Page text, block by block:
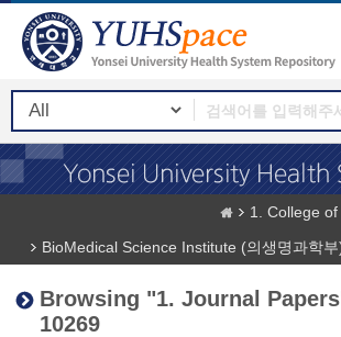
1. College
BioMedical Science Institute (의생명과학부
Browsing "1. Journal
10269